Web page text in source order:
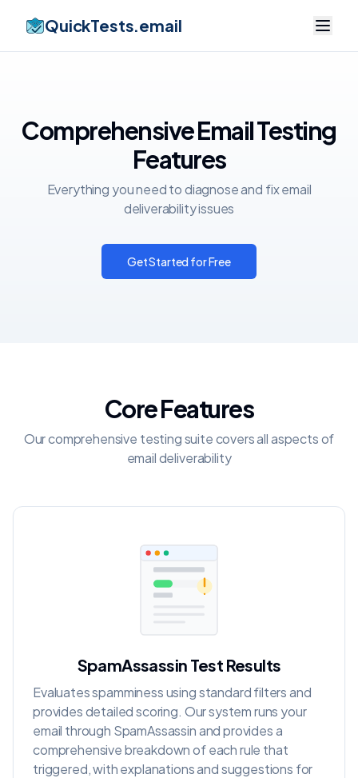
QuickTests.email
Comprehensive Email Testing
Features
Everything you need to diagnose and fix email
deliverability issues
Get Started for Free
Core Features
Our comprehensive testing suite covers all aspects of
email deliverability
SpamAssassin Test Results
Evaluates spamminess using standard filters and
provides detailed scoring. Our system runs your
email through SpamAssassin and provides a
comprehensive breakdown of each rule that
triggered, with explanations and suggestions for